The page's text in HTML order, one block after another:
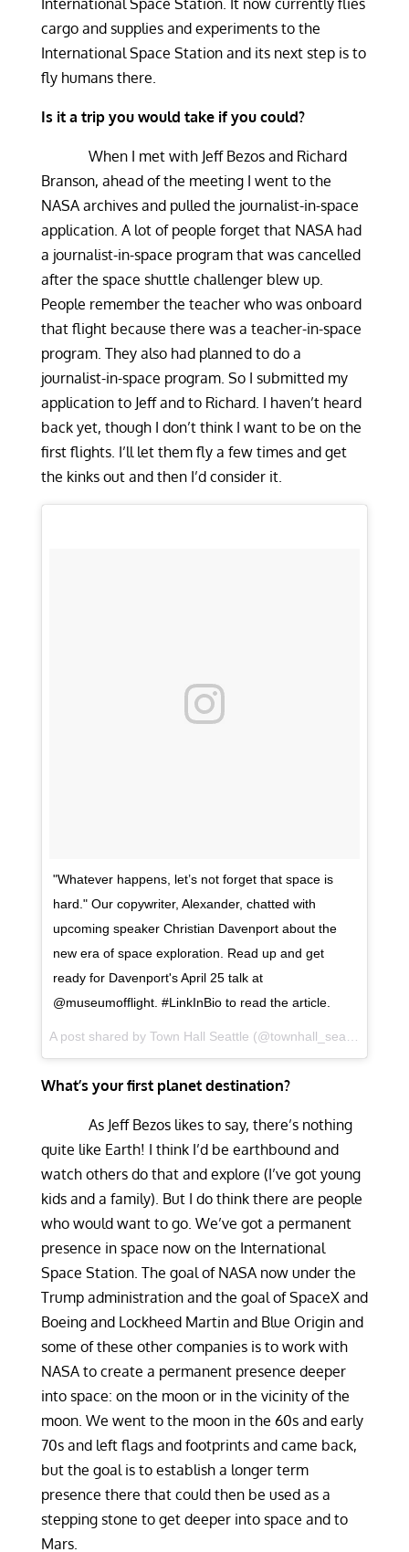
International Space Station. It now currently flies
cargo and supplies and experiments to the
International Space Station and its next step is to
fly humans there.
Is it a trip you would take if you could?
When I met with Jeff Bezos and Richard
Branson, ahead of the meeting I went to the
NASA archives and pulled the journalist-in-space
application. A lot of people forget that NASA had
a journalist-in-space program that was cancelled
after the space shuttle challenger blew up.
People remember the teacher who was onboard
that flight because there was a teacher-in-space
program. They also had planned to do a
journalist-in-space program. So I submitted my
application to Jeff and to Richard. I haven’t heard
back yet, though I don’t think I want to be on the
first flights. I’ll let them fly a few times and get
the kinks out and then I’d consider it.
"Whatever happens, let’s not forget that space is
hard." Our copywriter, Alexander, chatted with
upcoming speaker Christian Davenport about the
new era of space exploration. Read up and get
ready for Davenport's April 25 talk at
@museumofflight. #LinkInBio to read the article.
A post shared by Town Hall Seattle (@townhall_seattle) on
What’s your first planet destination?
As Jeff Bezos likes to say, there’s nothing
quite like Earth! I think I’d be earthbound and
watch others do that and explore (I’ve got young
kids and a family). But I do think there are people
who would want to go. We’ve got a permanent
presence in space now on the International
Space Station. The goal of NASA now under the
Trump administration and the goal of SpaceX and
Boeing and Lockheed Martin and Blue Origin and
some of these other companies is to work with
NASA to create a permanent presence deeper
into space: on the moon or in the vicinity of the
moon. We went to the moon in the 60s and early
70s and left flags and footprints and came back,
but the goal is to establish a longer term
presence there that could then be used as a
stepping stone to get deeper into space and to
Mars.